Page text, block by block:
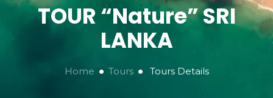
TOUR “Nature” SRI
LANKA
Home Tours Tours Details